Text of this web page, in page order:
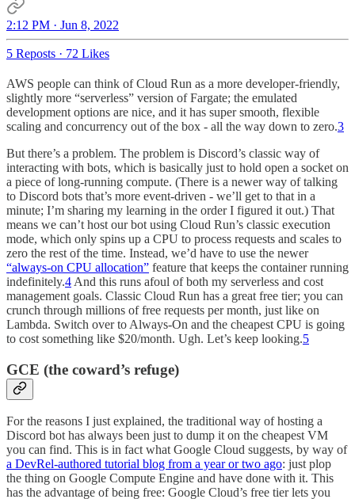
2:12 PM · Jun 8, 2022
5 Reposts · 72 Likes
AWS people can think of Cloud Run as a more developer-friendly,
slightly more “serverless” version of Fargate; the emulated
development options are nice, and it has super smooth, flexible
scaling and concurrency out of the box - all the way down to zero.3
But there’s a problem. The problem is Discord’s classic way of
interacting with bots, which is basically just to hold open a socket on
a piece of long-running compute. (There is a newer way of talking
to Discord bots that’s more event-driven - we’ll get to that in a
minute; I’m sharing my learning in the order I figured it out.) That
means we can’t host our bot using Cloud Run’s classic execution
mode, which only spins up a CPU to process requests and scales to
zero the rest of the time. Instead, we’d have to use the newer
“always-on CPU allocation” feature that keeps the container running
indefinitely.4 And this runs afoul of both my serverless and cost
management goals. Classic Cloud Run has a great free tier; you can
crunch through millions of free requests per month, just like on
Lambda. Switch over to Always-On and the cheapest CPU is going
to cost something like $20/month. Ugh. Let’s keep looking.5
GCE (the coward’s refuge)
For the reasons I just explained, the traditional way of hosting a
Discord bot has always been just to dump it on the cheapest VM
you can find. This is in fact what Google Cloud suggests, by way of
a DevRel-authored tutorial blog from a year or two ago: just plop
the thing on Google Compute Engine and have done with it. This
has the advantage of being free: Google Cloud’s free tier lets you